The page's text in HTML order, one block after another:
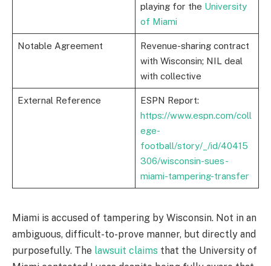
playing for the University
of Miami
Notable Agreement
Revenue-sharing contract
with Wisconsin; NIL deal
with collective
External Reference
ESPN Report:
https://www.espn.com/coll
ege-
football/story/_/id/40415
306/wisconsin-sues-
miami-tampering-transfer
Miami is accused of tampering by Wisconsin. Not in an
ambiguous, difficult-to-prove manner, but directly and
purposefully. The lawsuit claims that the University of